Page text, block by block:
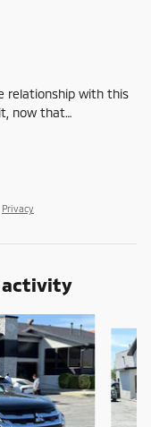
relationship with this
now that…
Privacy
activity